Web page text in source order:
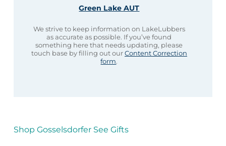
Green Lake AUT
We strive to keep information on LakeLubbers
as accurate as possible. If you’ve found
something here that needs updating, please
touch base by filling out ourContent Correction
form.
Shop Gosselsdorfer See Gifts